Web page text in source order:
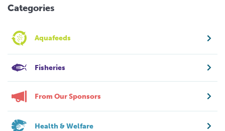
Categories
Aquafeeds
Fisheries
From Our Sponsors
Health & Welfare